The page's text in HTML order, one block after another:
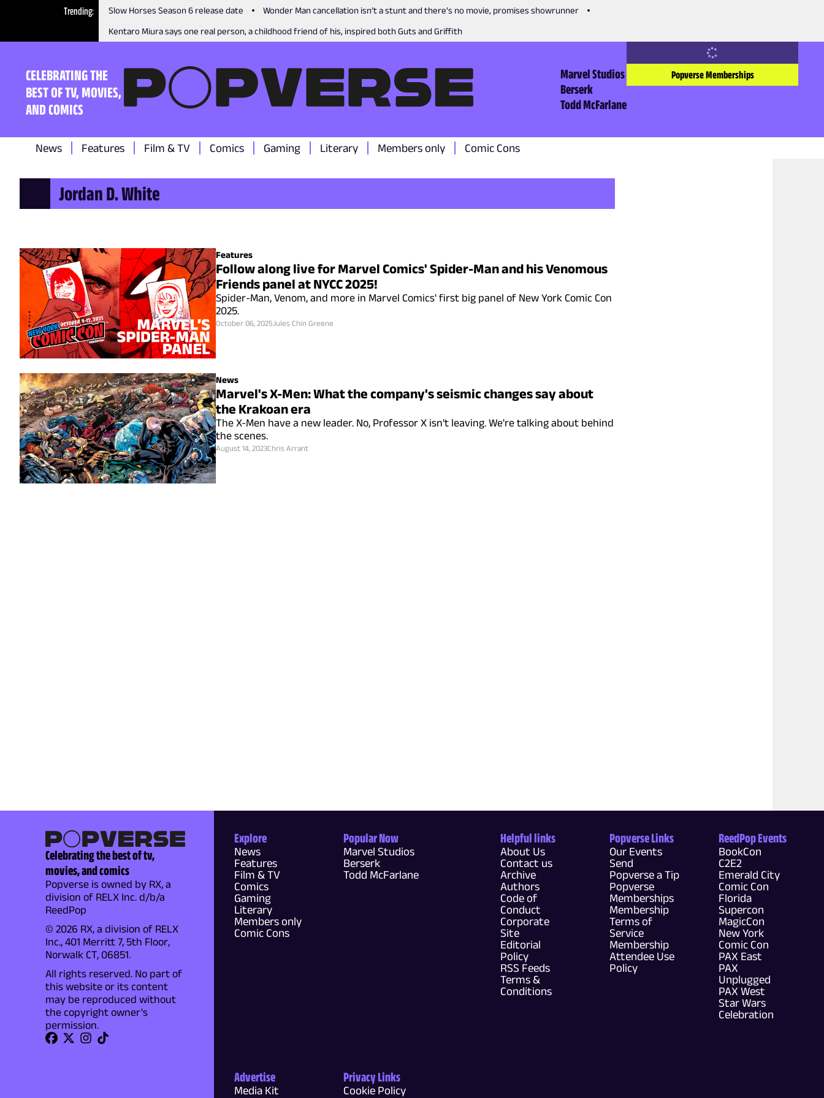
Trending Slow Horses Season 6 release date
Wonder Man cancellation isn’t a stunt and there’s no movie, promises showrunner
Kentaro Miura says one real person, a childhood friend of his, inspired both Guts and Griffith
CELEBRATING THE
BEST OF TV, MOVIES,
AND COMICS
Marvel Studios
Berserk
Todd McFarlane
Popverse Memberships
News Features Film & TV Comics Gaming Literary Members only Comic Cons
Jordan D. White
Features
Follow along live for Marvel Comics' Spider-Man and his Venomous
Friends panel at NYCC 2025!
Spider-Man, Venom, and more in Marvel Comics' first big panel of New York Comic Con
2025.
October 06, 2025Jules Chin Greene
News
Marvel's X-Men: What the company's seismic changes say about
the Krakoan era
The X-Men have a new leader. No, Professor X isn't leaving. We're talking about behind
the scenes.
August 14, 2023Chris Arrant
Celebrating the best of tv,
movies, and comics
Popverse is owned by RX, a
division of RELX Inc. d/b/a
ReedPop
© 2026 RX, a division of RELX
Inc., 401 Merritt 7, 5th Floor,
Norwalk CT, 06851.
All rights reserved. No part of
this website or its content
may be reproduced without
the copyright owner's
permission.
Explore
News
Features
Film & TV
Comics
Gaming
Literary
Members only
Comic Cons
Popular Now
Marvel Studios
Berserk
Todd McFarlane
Helpful links
About Us
Contact us
Archive
Authors
Code of
Conduct
Corporate
Site
Editorial
Policy
RSS Feeds
Terms &
Conditions
Popverse Links
Our Events
Send
Popverse a Tip
Popverse
Memberships
Membership
Terms of
Service
Membership
Attendee Use
Policy
ReedPop Events
BookCon
C2E2
Emerald City
Comic Con
Florida
Supercon
MagicCon
New York
Comic Con
PAX East
PAX
Unplugged
PAX West
Star Wars
Celebration
Advertise
Media Kit
Privacy Links
Cookie Policy